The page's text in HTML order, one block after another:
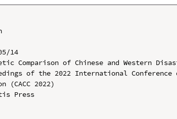
14
Comparison of Chinese and Western
of the 2022 International Conference
(CACC 2022)
Press